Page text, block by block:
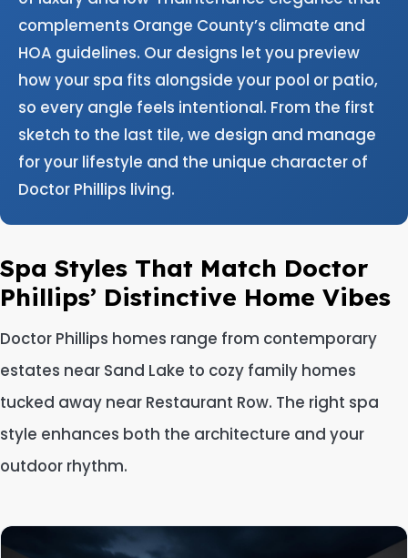
complements Orange County’s climate and
HOA guidelines. Our designs let you preview
how your spa fits alongside your pool or patio,
so every angle feels intentional. From the first
sketch to the last tile, we design and manage
for your lifestyle and the unique character of
Doctor Phillips living.
Spa Styles That Match Doctor
Phillips’ Distinctive Home Vibes
Doctor Phillips homes range from contemporary
estates near Sand Lake to cozy family homes
tucked away near Restaurant Row. The right spa
style enhances both the architecture and your
outdoor rhythm.